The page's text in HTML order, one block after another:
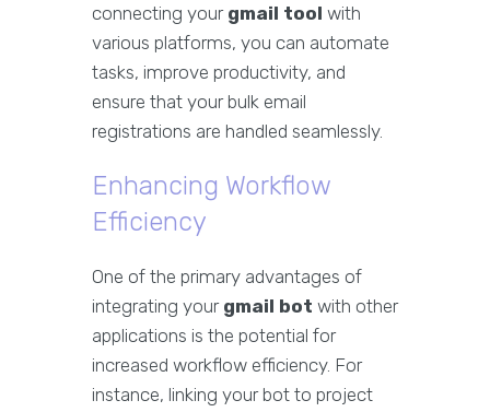
connecting your gmail tool with
various platforms, you can automate
tasks, improve productivity, and
ensure that your bulk email
registrations are handled seamlessly.
Enhancing Workflow
Efficiency
One of the primary advantages of
integrating your gmail bot with other
applications is the potential for
increased workflow efficiency. For
instance, linking your bot to project